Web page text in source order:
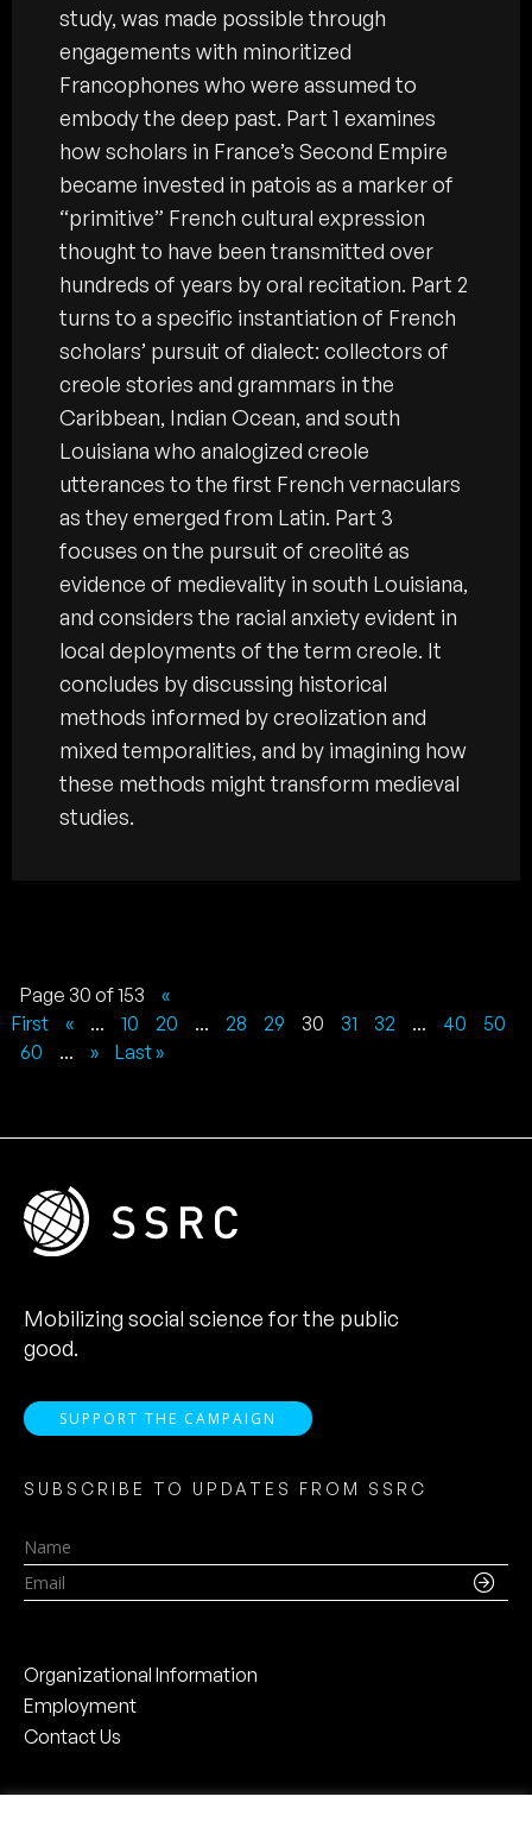
study, was made possible through
engagements with minoritized
Francophones who were assumed to
embody the deep past. Part 1 examines
how scholars in France’s Second Empire
became invested in patois as a marker of
“primitive” French cultural expression
thought to have been transmitted over
hundreds of years by oral recitation. Part 2
turns to a specific instantiation of French
scholars’ pursuit of dialect: collectors of
creole stories and grammars in the
Caribbean, Indian Ocean, and south
Louisiana who analogized creole
utterances to the first French vernaculars
as they emerged from Latin. Part 3
focuses on the pursuit of creolité as
evidence of medievality in south Louisiana,
and considers the racial anxiety evident in
local deployments of the term creole. It
concludes by discussing historical
methods informed by creolization and
mixed temporalities, and by imagining how
these methods might transform medieval
studies.
Page 30 of 153
«
First
« ... 10 20 ... 28 29 30 31 32 ... 40
50
60
... » Last »
Mobilizing social science for the public
good.
SUPPORT THE CAMPAIGN
SUBSCRIBE TO UPDATES FROM SSRC
Name
Email
Organizational Information
Employment
Contact Us